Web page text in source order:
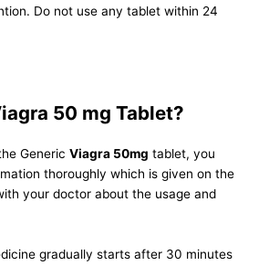
Do not use any tablet within 24
50 mg Tablet?
Generic Viagra 50mg tablet, you
thoroughly which is given on the
your doctor about the usage and
gradually starts after 30 minutes